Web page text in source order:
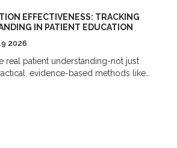
EFFECTIVENESS: TRACKING
IN PATIENT EDUCATION
2026
real patient understanding-not just
evidence-based methods like